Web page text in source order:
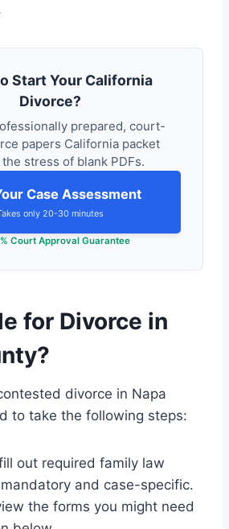
Start Your California
Divorce?
prepared, court-
papers California packet
stress of blank PDFs.
Case Assessment
only 20-30 minutes
Court Approval Guarantee
for Divorce in
divorce in Napa
to take the following steps:
out required family law
and case-specific.
the forms you might need